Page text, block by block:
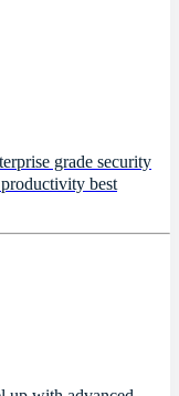
grade security
best